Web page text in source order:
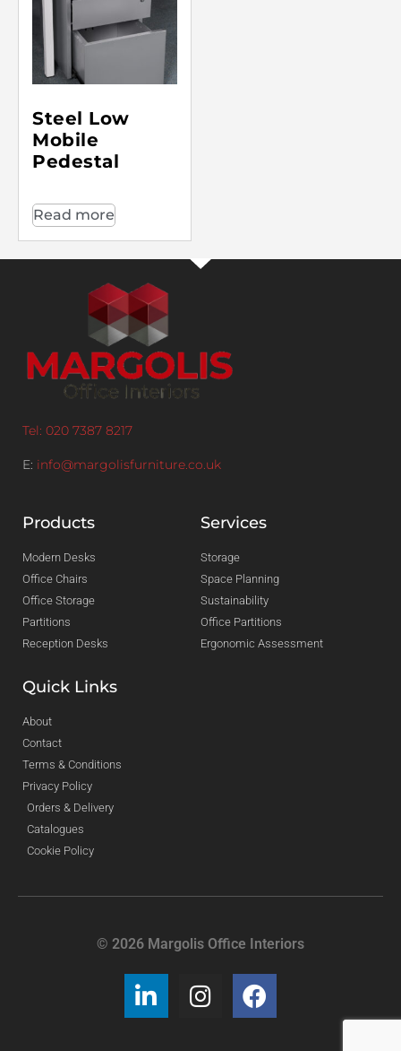
Steel Low
Mobile
Pedestal
Read more
Tel: 020 7387 8217
E: info@margolisfurniture.co.uk
Products
Modern Desks
Office Chairs
Office Storage
Partitions
Reception Desks
Services
Storage
Space Planning
Sustainability
Office Partitions
Ergonomic Assessment
Quick Links
About
Contact
Terms & Conditions
Privacy Policy
Orders & Delivery
Catalogues
Cookie Policy
© 2026 Margolis Office Interiors